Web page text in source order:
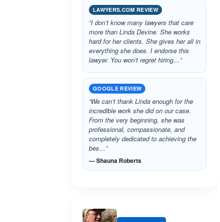
LAWYERS.COM REVIEW
“I don’t know many lawyers that care
more than Linda Devine. She works
hard for her clients. She gives her all in
everything she does. I endorse this
lawyer. You won’t regret hiring…”
GOOGLE REVIEW
“We can’t thank Linda enough for the
incredible work she did on our case.
From the very beginning, she was
professional, compassionate, and
completely dedicated to achieving the
bes…”
— Shauna Roberts